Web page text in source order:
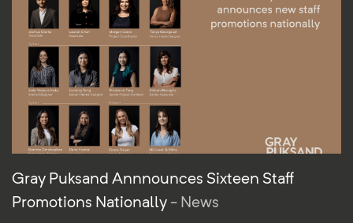
Gray Puksand Annnounces Sixteen Staff
Promotions Nationally - News